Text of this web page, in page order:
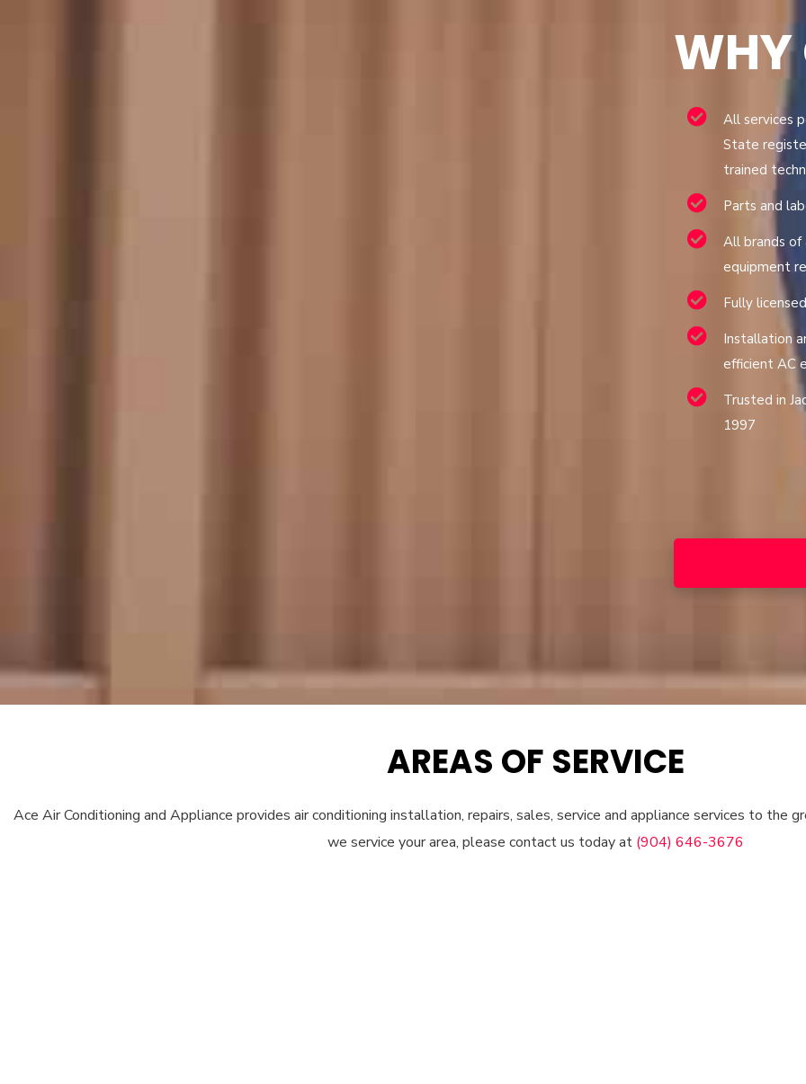
WHY
All services
State
trained
Parts and
All brands of
equipment
Fully
Installation
efficient AC
Trusted in
1997
AREAS OF SERVICE
Ace Air Conditioning and Appliance provides air conditioning installation, repairs, sales, service and appliance services to the
we service your area, please contact us today at (904) 646-3676